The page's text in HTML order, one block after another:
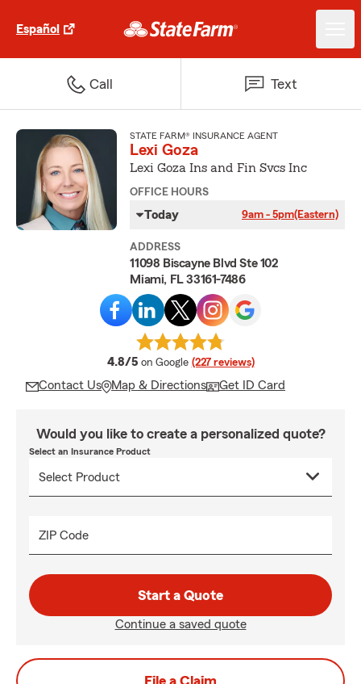
Español
Call Text
STATE FARM® INSURANCE AGENT
Lexi Goza
Lexi Goza Ins and Fin Svcs Inc
OFFICE HOURS
Today 9am - 5pm(Eastern)
ADDRESS
11098 Biscayne Blvd Ste 102
Miami, FL 33161-7486
4.8/5 average rating
on Google (227 reviews)
Contact Us Map & Directions Get ID Card
Would you like to create a personalized quote?
Select an Insurance Product
ZIP Code
Start a Quote
Continue a saved quote
File a Claim